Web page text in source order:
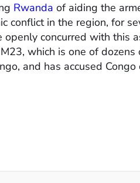
Rwanda of aiding the
conflict in the region, for
openly concurred with this
which is one of
and has accused